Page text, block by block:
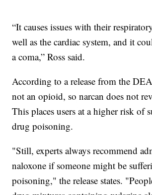
“It causes issues with their
well as the cardiac system, and it
a coma,” Ross said.
According to a release from the
not an opioid, so narcan does not
This places users at a higher risk of
drug poisoning.
"Still, experts always recommend
naloxone if someone might be
poisoning," the release states.